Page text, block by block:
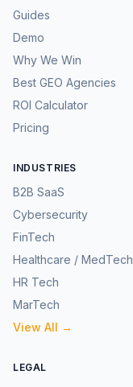
Guides
Demo
Why We Win
Best GEO Agencies
ROI Calculator
Pricing
INDUSTRIES
B2B SaaS
Cybersecurity
FinTech
Healthcare / MedTech
HR Tech
MarTech
View All →
LEGAL